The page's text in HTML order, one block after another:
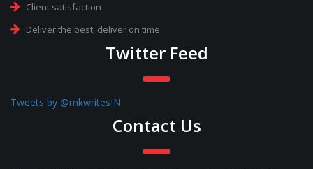
Client satisfaction
Deliver the best, deliver on time
Twitter Feed
Tweets by @mkwritesIN
Contact Us